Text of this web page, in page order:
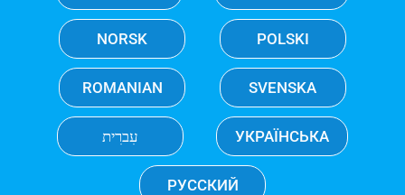
NORSK POLSKI
ROMANIAN SVENSKA
עִברִית УКРАЇНСЬКА
РУССКИЙ